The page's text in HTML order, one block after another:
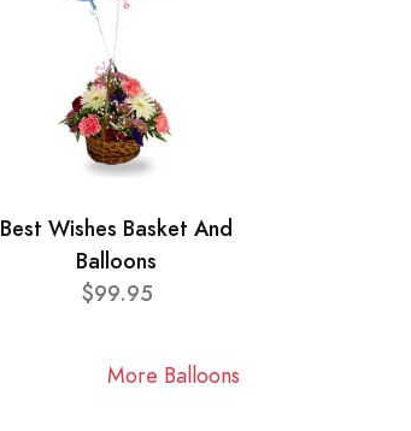
Best Wishes Basket And
Balloons
$99.95
More Balloons